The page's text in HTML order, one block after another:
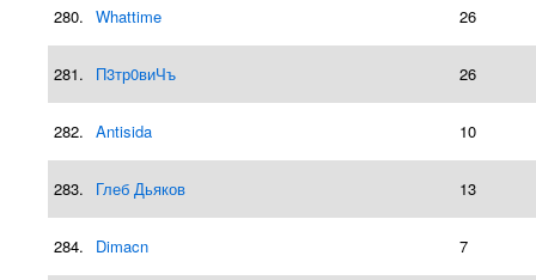
280. Whattime 26
281. П3тр0виЧъ 26
282. Antisida 10
283. Глеб Дьяков 13
284. Dimacn 7